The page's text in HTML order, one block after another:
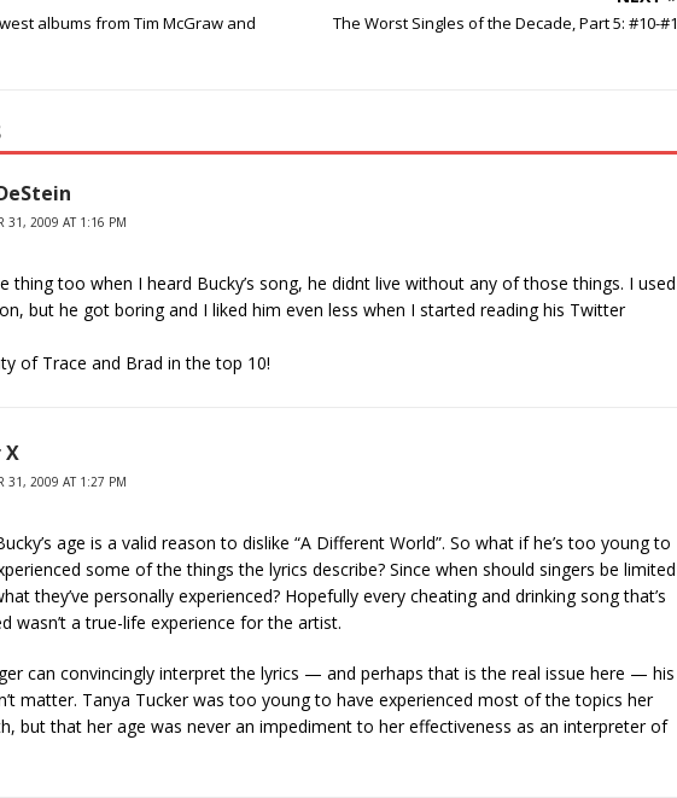
albums from Tim McGraw and
The Worst Singles of the Decade, Part 5: #10-#1
31, 2009 AT 1:16 PM
thing too when I heard Bucky’s song, he didnt live without any of those things. I used
but he got boring and I liked him even less when I started reading his Twitter
of Trace and Brad in the top 10!
X
31, 2009 AT 1:27 PM
age is a valid reason to dislike “A Different World”. So what if he’s too young to
some of the things the lyrics describe? Since when should singers be limited
they’ve personally experienced? Hopefully every cheating and drinking song that’s
wasn’t a true-life experience for the artist.
can convincingly interpret the lyrics — and perhaps that is the real issue here — his
matter. Tanya Tucker was too young to have experienced most of the topics her
but that her age was never an impediment to her effectiveness as an interpreter of